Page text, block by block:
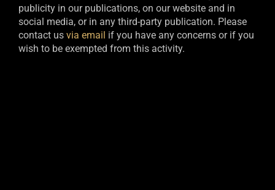
publicity in our publications, on our website and in
social media, or in any third-party publication. Please
contact us via email if you have any concerns or if you
wish to be exempted from this activity.​